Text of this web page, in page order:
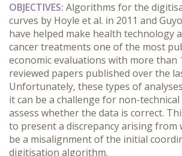
OBJECTIVES: Algorithms for the
curves by Hoyle et al. in 2011 and
have helped make health technology
cancer treatments one of the most
economic evaluations with more than
reviewed papers published over the
Unfortunately, these types of
it can be a challenge for non-
assess whether the data is correct.
to present a discrepancy arising from
be a misalignment of the initial
digitisation algorithm.